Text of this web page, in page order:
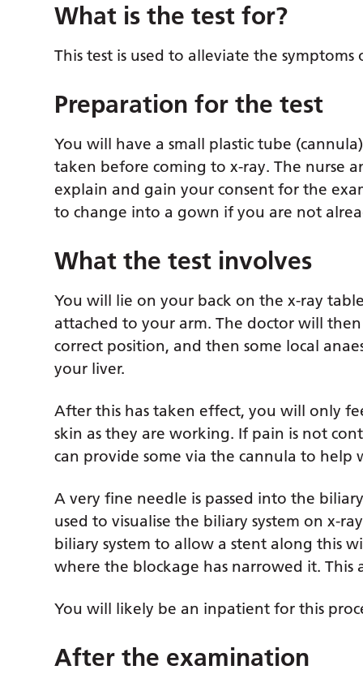
What is the test for?
This test is used to alleviate the
Preparation for the test
You will have a small plastic tube
taken before coming to x-ray. The nurse
explain and gain your consent for the
to change into a gown if you are not
What the test involves
You will lie on your back on the x-ray
attached to your arm. The doctor will
correct position, and then some local
your liver.
After this has taken effect, you will only
skin as they are working. If pain is not
can provide some via the cannula to help
A very fine needle is passed into the
used to visualise the biliary system on x-
biliary system to allow a stent along this
where the blockage has narrowed it.
You will likely be an inpatient for this
After the examination